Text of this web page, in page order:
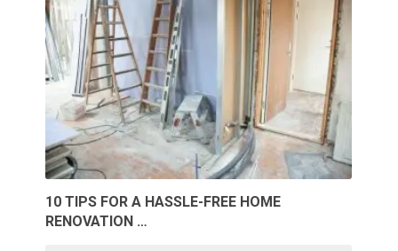
10 TIPS FOR A HASSLE-FREE HOME
RENOVATION …